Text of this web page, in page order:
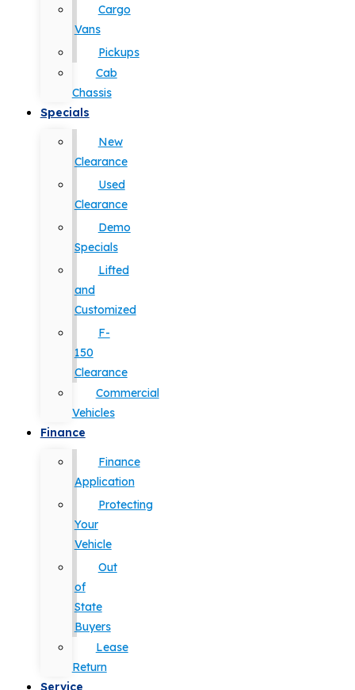
Cargo
Vans
Pickups
Cab
Chassis
Specials
New
Clearance
Used
Clearance
Demo
Specials
Lifted
and
Customized
F-
150
Clearance
Commercial
Vehicles
Finance
Finance
Application
Protecting
Your
Vehicle
Out
of
State
Buyers
Lease
Return
Service